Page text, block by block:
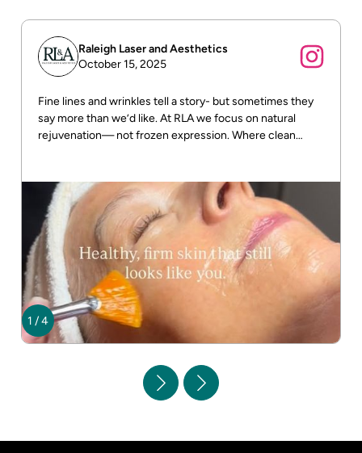
Raleigh Laser and Aesthetics
October 15, 2025
Fine lines and wrinkles tell a story- but sometimes they
say more than we’d like. At RLA we focus on natural
rejuvenation— not frozen expression. Where clean
1 /4